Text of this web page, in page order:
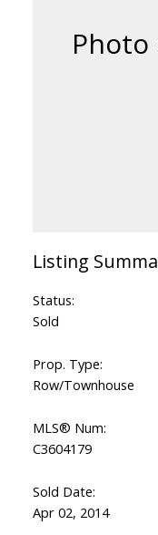
Status:
Sold
Prop. Type:
Row/Townhouse
MLS® Num:
C3604179
Sold Date:
Apr 02, 2014